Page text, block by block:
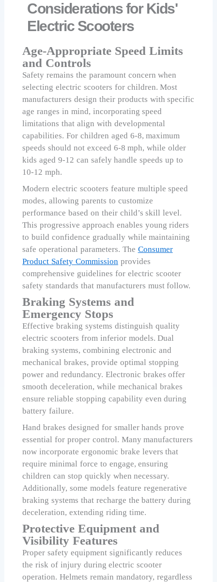
Considerations for Kids'
Electric Scooters
Age-Appropriate Speed Limits
and Controls
Safety remains the paramount concern when
selecting electric scooters for children. Most
manufacturers design their products with specific
age ranges in mind, incorporating speed
limitations that align with developmental
capabilities. For children aged 6-8, maximum
speeds should not exceed 6-8 mph, while older
kids aged 9-12 can safely handle speeds up to
10-12 mph.
Modern electric scooters feature multiple speed
modes, allowing parents to customize
performance based on their child’s skill level.
This progressive approach enables young riders
to build confidence gradually while maintaining
safe operational parameters. The Consumer
Product Safety Commission provides
comprehensive guidelines for electric scooter
safety standards that manufacturers must follow.
Braking Systems and
Emergency Stops
Effective braking systems distinguish quality
electric scooters from inferior models. Dual
braking systems, combining electronic and
mechanical brakes, provide optimal stopping
power and redundancy. Electronic brakes offer
smooth deceleration, while mechanical brakes
ensure reliable stopping capability even during
battery failure.
Hand brakes designed for smaller hands prove
essential for proper control. Many manufacturers
now incorporate ergonomic brake levers that
require minimal force to engage, ensuring
children can stop quickly when necessary.
Additionally, some models feature regenerative
braking systems that recharge the battery during
deceleration, extending riding time.
Protective Equipment and
Visibility Features
Proper safety equipment significantly reduces
the risk of injury during electric scooter
operation. Helmets remain mandatory, regardless